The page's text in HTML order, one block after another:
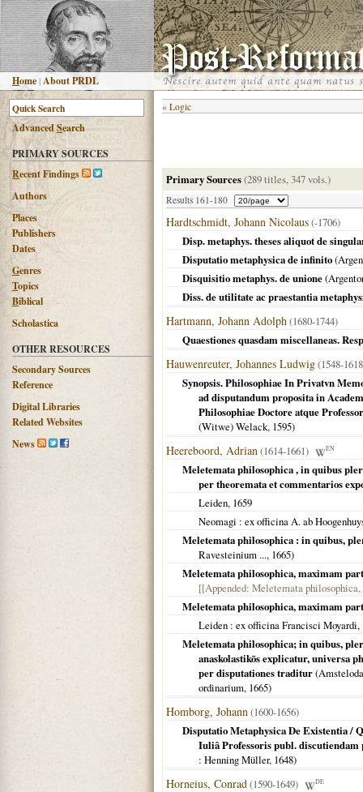
Home |About PRDL
AdvancedSearch
PRIMARY SOURCES
Recent Findings
Authors
Places
Publishers
Dates
Genres
Topics
Biblical
Scholastica
OTHER RESOURCES
Secondary Sources
Reference
Digital Libraries
Related Websites
News
« Logic
Primary Sources(289 titles, 347 vols.)
Results 161-180
Hardtschmidt, Johann Nicolaus(-1706)
Disp. metaphys. theses aliquot de
Disputatio metaphysica de infinito(
Disquisitio metaphys. de unione(
Diss. de utilitate ac praestantia
Hartmann, Johann Adolph(1680-1744)
Quaestiones quasdam miscellaneas.
Hauwenreuter, Johannes Ludwig(1548-
Synopsis. Philosophiae In Privatvn
ad disputandum proposita in
Philosophiae Doctore atque
(Witwe) Welack, 1595)
Heereboord, Adrian(1614-1661) EN
Meletemata philosophica , in quibus
per theoremata et commentarios
Leiden, 1659
Neomagi : ex officina A. ab
Meletemata philosophica : in quibus,
Ravesteinium ..., 1665)
Meletemata philosophica, maximam
[[Appended: Meletemata
Meletemata philosophica, maximam
Leiden : ex officina Francisci Moyardi,
Meletemata philosophica; in quibus,
anaskolastikōs explicatur, universa
per disputationes traditur(
ordinarium, 1665)
Homborg, Johann(1600-1656)
Disputatio Metaphysica De Existentia /
Iuliâ Professoris publ.
: Henning Müller, 1648)
Horneius, Conrad(1590-1649) DE